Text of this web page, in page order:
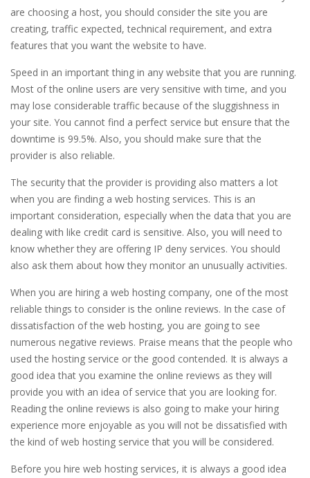
are choosing a host, you should consider the site you are
creating, traffic expected, technical requirement, and extra
features that you want the website to have.
Speed in an important thing in any website that you are running.
Most of the online users are very sensitive with time, and you
may lose considerable traffic because of the sluggishness in
your site. You cannot find a perfect service but ensure that the
downtime is 99.5%. Also, you should make sure that the
provider is also reliable.
The security that the provider is providing also matters a lot
when you are finding a web hosting services. This is an
important consideration, especially when the data that you are
dealing with like credit card is sensitive. Also, you will need to
know whether they are offering IP deny services. You should
also ask them about how they monitor an unusually activities.
When you are hiring a web hosting company, one of the most
reliable things to consider is the online reviews. In the case of
dissatisfaction of the web hosting, you are going to see
numerous negative reviews. Praise means that the people who
used the hosting service or the good contended. It is always a
good idea that you examine the online reviews as they will
provide you with an idea of service that you are looking for.
Reading the online reviews is also going to make your hiring
experience more enjoyable as you will not be dissatisfied with
the kind of web hosting service that you will be considered.
Before you hire web hosting services, it is always a good idea